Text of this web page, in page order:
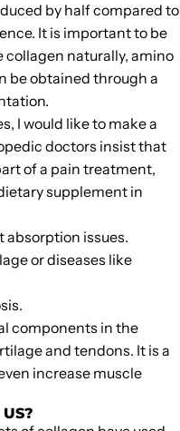
by half compared to
It is important to be
collagen naturally, amino
be obtained through a
I would like to make a
doctors insist that
of a pain treatment,
supplement in
issues.
or diseases like
components in the
and tendons. It is a
increase muscle